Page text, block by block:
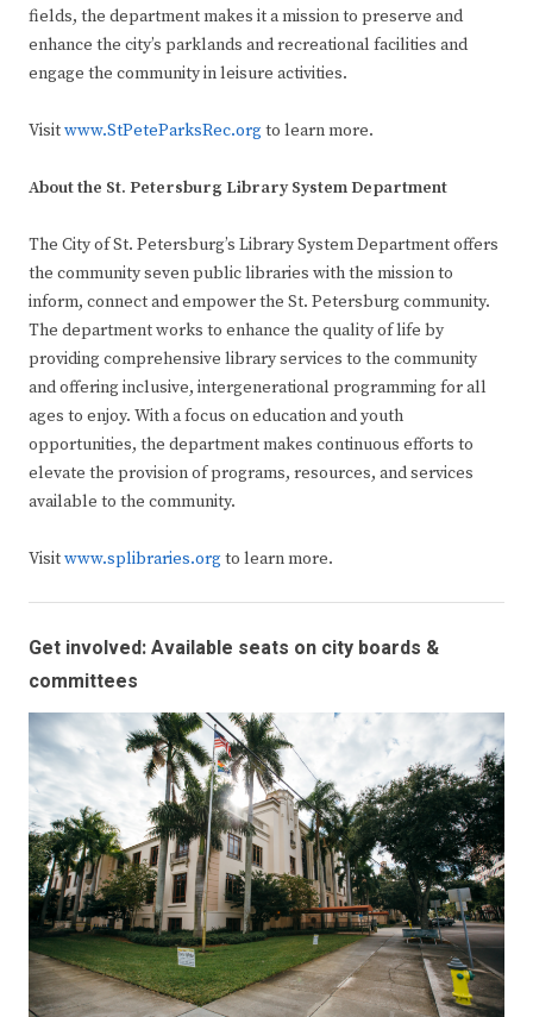
fields, the department makes it a mission to preserve and
enhance the city’s parklands and recreational facilities and
engage the community in leisure activities.
Visitwww.StPeteParksRec.orgto learn more.
About the St. Petersburg Library System Department
The City of St. Petersburg’s Library System Department offers
the community seven public libraries with the mission to
inform, connect and empower the St. Petersburg community.
The department works to enhance the quality of life by
providing comprehensive library services to the community
and offering inclusive, intergenerational programming for all
ages to enjoy. With a focus on education and youth
opportunities, the department makes continuous efforts to
elevate the provision of programs, resources, and services
available to the community.
Visitwww.splibraries.orgto learn more.
Get involved: Available seats on city boards &
committees